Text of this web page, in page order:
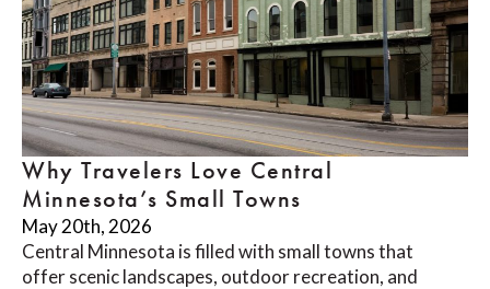
Why Travelers Love Central
Minnesota’s Small Towns
May 20th, 2026
Central Minnesota is filled with small towns that
offer scenic landscapes, outdoor recreation, and